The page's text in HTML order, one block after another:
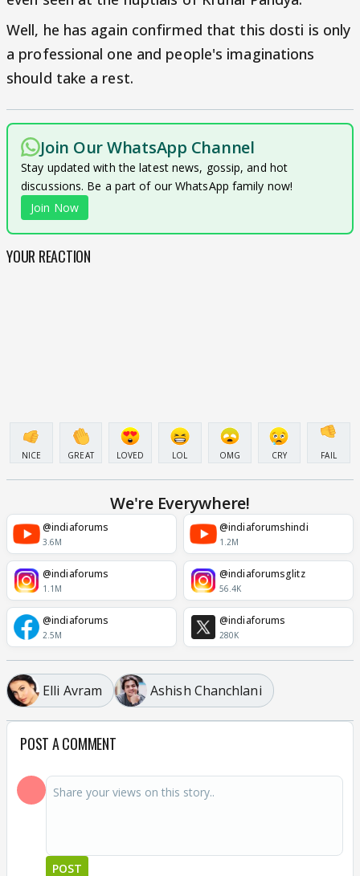
Well, he has again confirmed that this dosti is only
a professional one and people's imaginations
should take a rest.
Join Our WhatsApp Channel
Stay updated with the latest news, gossip, and hot
discussions. Be a part of our WhatsApp family now!
Join Now
YOUR REACTION
NICE GREAT LOVED LOL OMG CRY FAIL
We're Everywhere!
@indiaforums
3.6M
@indiaforumshindi
1.2M
@indiaforums
1.1M
@indiaforumsglitz
56.4K
@indiaforums
2.5M
@indiaforums
280K
Elli Avram Ashish Chanchlani
POST A COMMENT
POST